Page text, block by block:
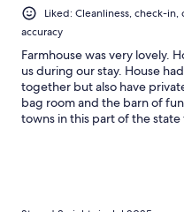
Liked: Cleanliness, check-
accuracy
Farmhouse was very lovely.
us during our stay. House
together but also have
bag room and the barn of
towns in this part of the